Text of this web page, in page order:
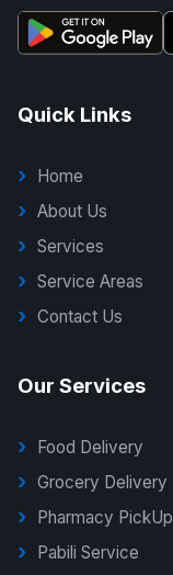
Quick Links
Home
About Us
Services
Service Areas
Contact Us
Our Services
Food Delivery
Grocery Delivery
Pharmacy PickUp
Pabili Service